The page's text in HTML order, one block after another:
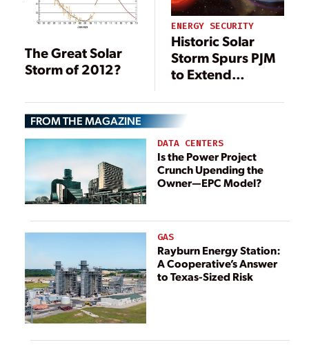
The Great Solar
Storm of 2012?
ENERGY SECURITY
Historic Solar
Storm Spurs PJM
to Extend
Disturbance
Warning
FROM THE MAGAZINE
DATA CENTERS
Is the Power Project
Crunch Upending the
Owner—EPC Model?
GAS
Rayburn Energy Station:
A Cooperative’s Answer
to Texas-Sized Risk